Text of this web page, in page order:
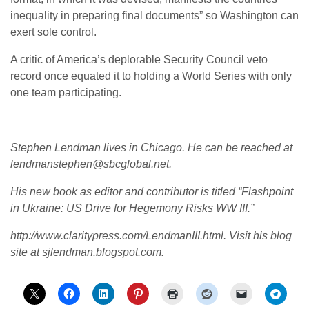
inequality in preparing final documents” so Washington can
exert sole control.
A critic of America’s deplorable Security Council veto
record once equated it to holding a World Series with only
one team participating.
Stephen Lendman lives in Chicago. He can be reached at
lendmanstephen@sbcglobal.net.
His new book as editor and contributor is titled “Flashpoint
in Ukraine: US Drive for Hegemony Risks WW III.”
http://www.claritypress.com/LendmanIII.html. Visit his blog
site at sjlendman.blogspot.com.